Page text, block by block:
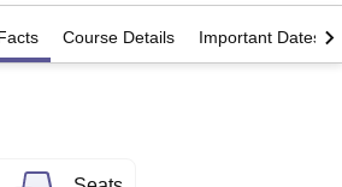
King George Medical College Lucknow
Course Details Important Dates